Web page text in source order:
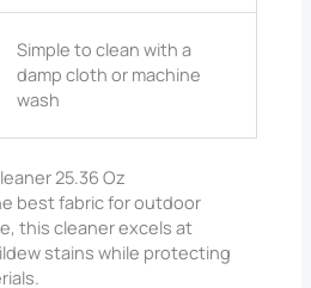
Simple to clean with a
damp cloth or machine
wash
25.36 Oz
best fabric for outdoor
this cleaner excels at
stains while protecting